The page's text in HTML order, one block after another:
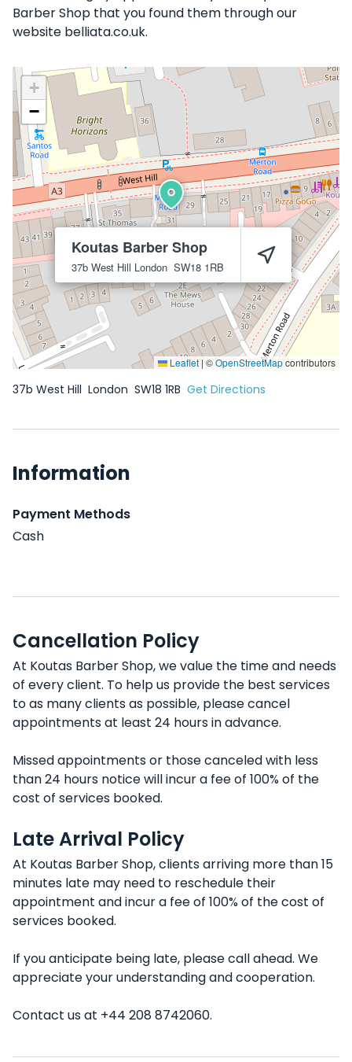
Barber Shop that you found them through our
website belliata.co.uk.
Koutas Barber Shop
37b West Hill London SW18 1RB
+
−
Leaflet | ©OpenStreetMapcontributors
37b West Hill London SW18 1RB Get Directions
Information
Payment Methods
Cash
Cancellation Policy
At Koutas Barber Shop, we value the time and needs
of every client. To help us provide the best services
to as many clients as possible, please cancel
appointments at least 24 hours in advance.
Missed appointments or those canceled with less
than 24 hours notice will incur a fee of 100% of the
cost of services booked.
Late Arrival Policy
At Koutas Barber Shop, clients arriving more than 15
minutes late may need to reschedule their
appointment and incur a fee of 100% of the cost of
services booked.
If you anticipate being late, please call ahead. We
appreciate your understanding and cooperation.
Contact us at +44 208 8742060.